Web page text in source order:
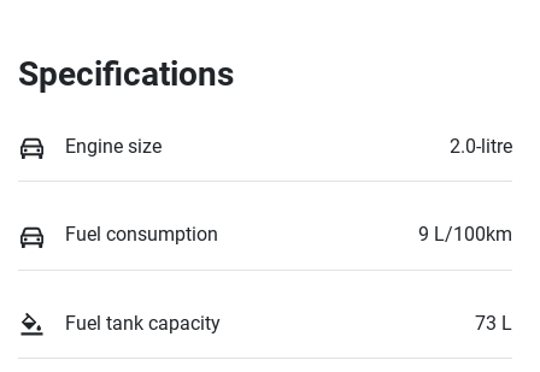
Specifications
Engine size 2.0-litre
Fuel consumption 9 L/100km
Fuel tank capacity 73 L